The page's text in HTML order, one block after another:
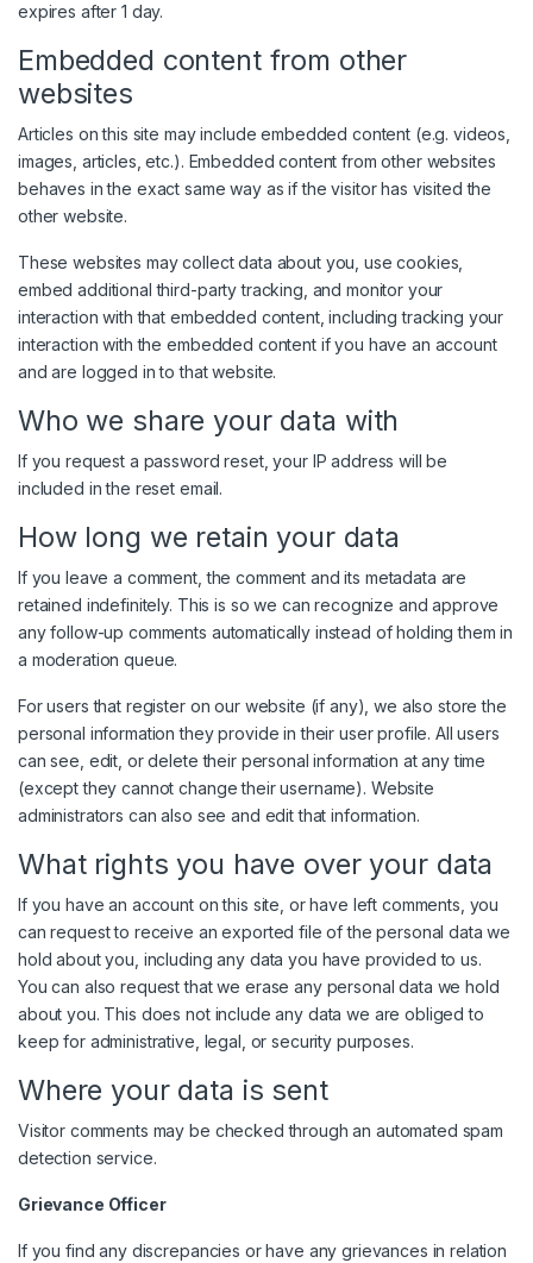
expires after 1 day.
Embedded content from other
websites
Articles on this site may include embedded content (e.g. videos,
images, articles, etc.). Embedded content from other websites
behaves in the exact same way as if the visitor has visited the
other website.
These websites may collect data about you, use cookies,
embed additional third-party tracking, and monitor your
interaction with that embedded content, including tracking your
interaction with the embedded content if you have an account
and are logged in to that website.
Who we share your data with
If you request a password reset, your IP address will be
included in the reset email.
How long we retain your data
If you leave a comment, the comment and its metadata are
retained indefinitely. This is so we can recognize and approve
any follow-up comments automatically instead of holding them in
a moderation queue.
For users that register on our website (if any), we also store the
personal information they provide in their user profile. All users
can see, edit, or delete their personal information at any time
(except they cannot change their username). Website
administrators can also see and edit that information.
What rights you have over your data
If you have an account on this site, or have left comments, you
can request to receive an exported file of the personal data we
hold about you, including any data you have provided to us.
You can also request that we erase any personal data we hold
about you. This does not include any data we are obliged to
keep for administrative, legal, or security purposes.
Where your data is sent
Visitor comments may be checked through an automated spam
detection service.
Grievance Officer
If you find any discrepancies or have any grievances in relation